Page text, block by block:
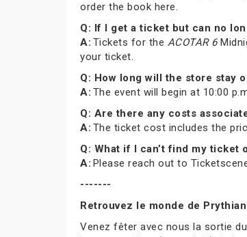
order the book here.
Q: If I get a ticket but can no
A: Tickets for the ACOTAR 6
your ticket.
Q: How long will the store stay
A: The event will begin at 10:00
Q: Are there any costs
A: The ticket cost includes the
Q: What if I can’t find my
A: Please reach out to
-------
Retrouvez le monde de
Venez fêter avec nous la sortie